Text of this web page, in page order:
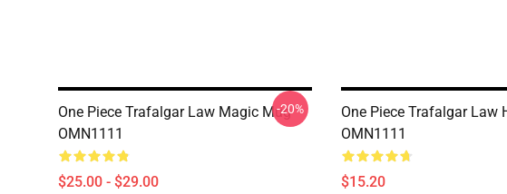
One Piece Trafalgar Law Magic Mug
OMN1111
$25.00 - $29.00
-20%
One Piece Trafalgar Law
OMN1111
$15.20